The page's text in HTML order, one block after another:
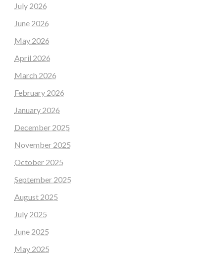
July 2026
June 2026
May 2026
April 2026
March 2026
February 2026
January 2026
December 2025
November 2025
October 2025
September 2025
August 2025
July 2025
June 2025
May 2025